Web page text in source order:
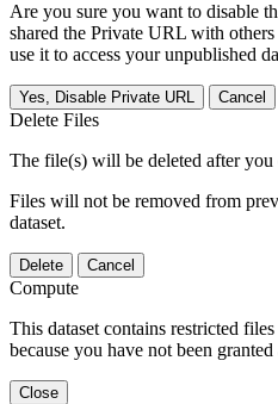
Are you sure you want to disable
shared the Private URL with
use it to access your unpublished
Yes, Disable Private URL Cancel
Delete Files
The file(s) will be deleted after
Files will not be removed from
dataset.
Delete Cancel
Compute
This dataset contains restricted
because you have not been granted
Close